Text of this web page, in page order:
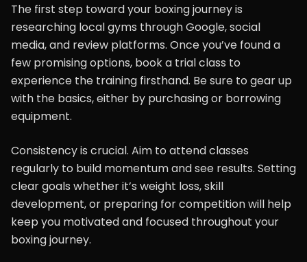
The first step toward your boxing journey is
researching local gyms through Google, social
media, and review platforms. Once you’ve found a
few promising options, book a trial class to
experience the training firsthand. Be sure to gear up
with the basics, either by purchasing or borrowing
equipment.
Consistency is crucial. Aim to attend classes
regularly to build momentum and see results. Setting
clear goals whether it’s weight loss, skill
development, or preparing for competition will help
keep you motivated and focused throughout your
boxing journey.